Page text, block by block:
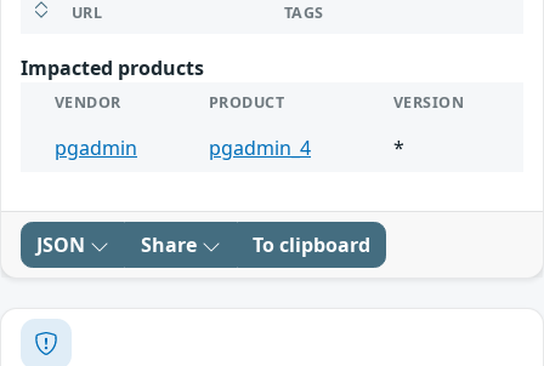
URL TAGS
Impacted products
VENDOR PRODUCT VERSION
pgadmin pgadmin_4 *
JSON Share To clipboard